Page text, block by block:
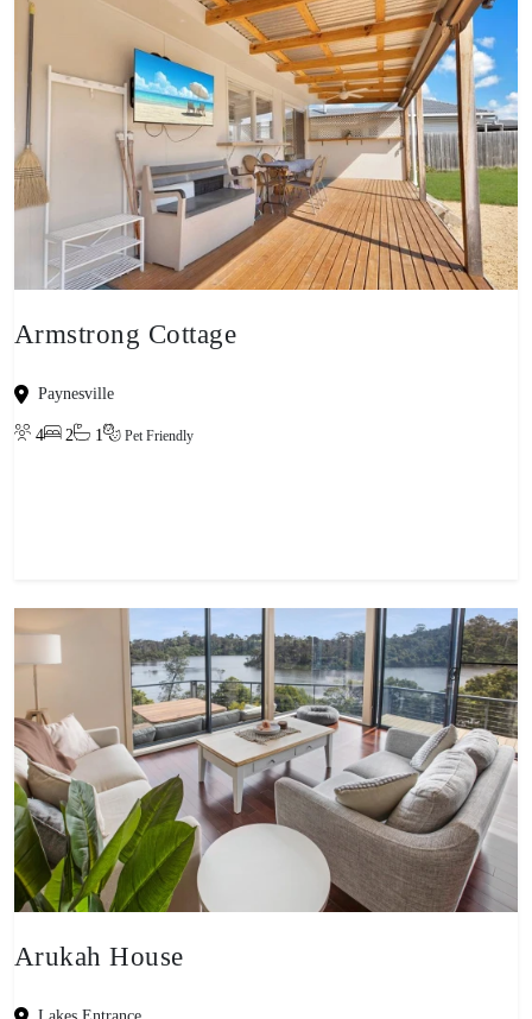
Armstrong Cottage
Paynesville
4 2 1 Pet Friendly
Arukah House